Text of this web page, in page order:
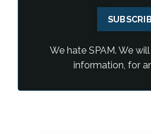
We hate SPAM. We
information, for